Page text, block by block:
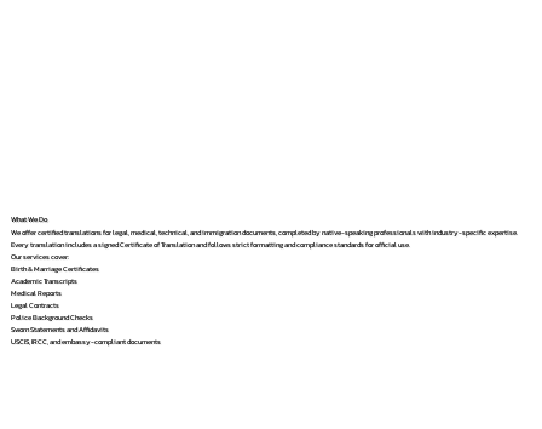
What We Do
We offer certified translations for legal, medical, technical, and immigration documents, completed by native-speaking professionals with industry-specific expertise.
Every translation includes a signed Certificate of Translation and follows strict formatting and compliance standards for official use.
Our services cover:
Birth & Marriage Certificates
Academic Transcripts
Medical Reports
Legal Contracts
Police Background Checks
Sworn Statements and Affidavits
USCIS, IRCC, and embassy-compliant documents